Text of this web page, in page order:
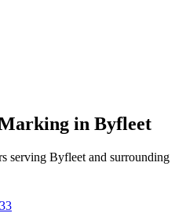
in Byfleet
serving Byfleet and surrounding